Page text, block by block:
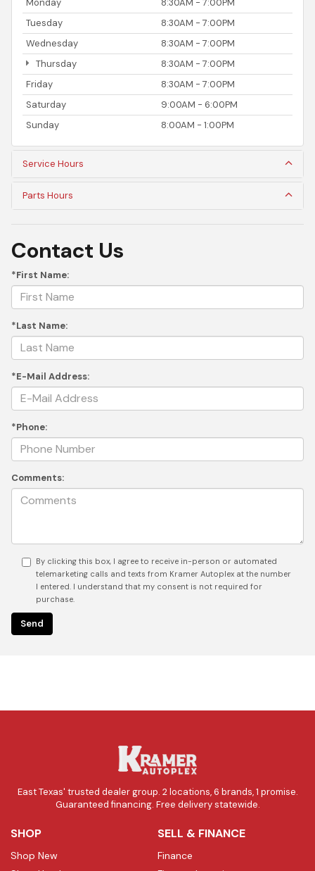
Tuesday
8:30AM - 7:00PM
Wednesday
8:30AM - 7:00PM
Thursday
8:30AM - 7:00PM
Friday
8:30AM - 7:00PM
Saturday
9:00AM - 6:00PM
Sunday
8:00AM - 1:00PM
Service Hours
Parts Hours
Contact Us
*First Name:
*Last Name:
*E-Mail Address:
*Phone:
Comments:
By clicking this box, I agree to receive in-person or automated
telemarketing calls and texts from Kramer Autoplex at the number
I entered. I understand that my consent is not required for
purchase.
East Texas' trusted dealer group. 2 locations, 6 brands, 1 promise.
Guaranteed financing. Free delivery statewide.
SHOP
Shop New
SELL & FINANCE
Finance